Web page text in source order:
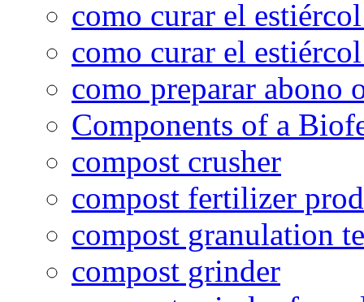
como curar el
como curar el
como preparar abono
Components of a
compost crusher
compost fertilizer
compost granulation
compost grinder